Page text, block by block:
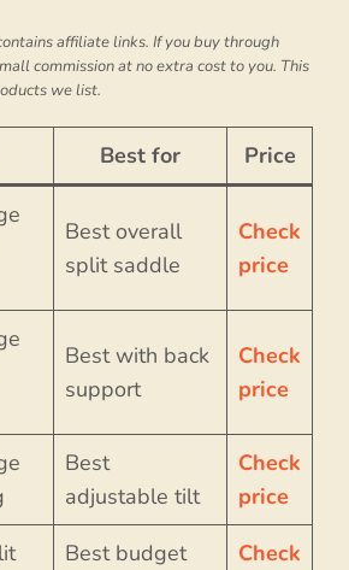
affiliate links. If you buy through
commission at no extra cost to you. This
we list.
Best for Price
Best overall
split saddle
Check
price
Best with back
support
Check
price
Best
adjustable tilt
Check
price
Best budget
Check